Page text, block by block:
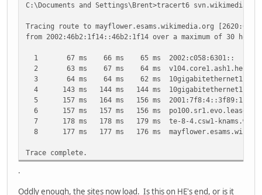
C:\Documents and Settings\Brent>tracert6
Tracing route to mayflower.esams.wikimedia.org
from 2002:46b2:1f14::46b2:1f14 over a maximum of 30 hops:
1 67 ms 66 ms 65 ms 2002:c058:6301::
2 63 ms 67 ms 64 ms v104.core1.ash1.he.net
3 64 ms 64 ms 62 ms 10gigabitethernet1-
4 143 ms 144 ms 144 ms 10gigabitethernet1-
5 157 ms 164 ms 156 ms 2001:7f8:4::3f89:1
6 157 ms 157 ms 156 ms
7 178 ms 178 ms 179 ms te-8-4.csw1-
8 177 ms 177 ms 176 ms
Trace complete.
.
Oddly enough, the sites now load. Is this on HE's end, or is it